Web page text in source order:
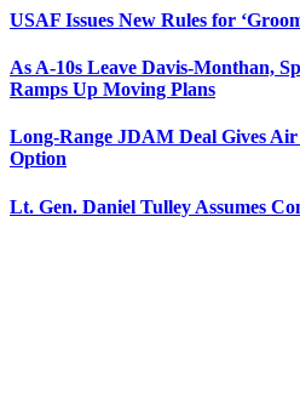
USAF Issues New Rules for
As A-10s Leave Davis-Monthan,
Ramps Up Moving Plans
Long-Range JDAM Deal Gives
Option
Lt. Gen. Daniel Tulley Assumes